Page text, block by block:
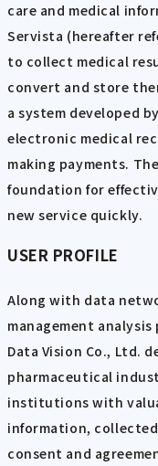
care and medical
Servista (hereafter
to collect medical
convert and store
a system developed
electronic medical
making payments.
foundation for
new service quickly.
USER PROFILE
Along with data
management
Data Vision Co., Ltd.
pharmaceutical
institutions with
information,
consent and